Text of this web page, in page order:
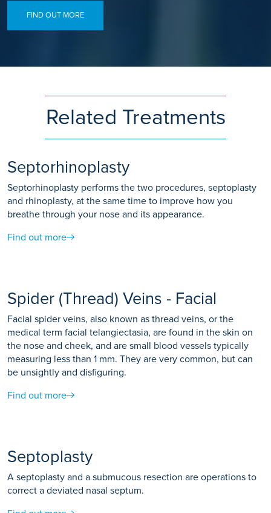
FIND OUT MORE
Related Treatments
Septorhinoplasty
Septorhinoplasty performs the two procedures, septoplasty
and rhinoplasty, at the same time to improve how you
breathe through your nose and its appearance.
Find out more
Spider (Thread) Veins - Facial
Facial spider veins, also known as thread veins, or the
medical term facial telangiectasia, are found in the skin on
the nose and cheek, and are small blood vessels typically
measuring less than 1 mm. They are very common, but can
be unsightly and disfiguring.
Find out more
Septoplasty
A septoplasty and a submucous resection are operations to
correct a deviated nasal septum.